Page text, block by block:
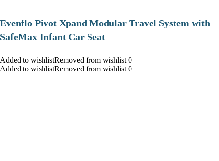
Evenflo Pivot Xpand Modular Travel System with
SafeMax Infant Car Seat
Added to wishlistRemoved from wishlist 0
Added to wishlistRemoved from wishlist 0